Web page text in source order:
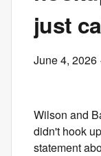
just
June 4, 2026
Wilson and
didn't hook
statement